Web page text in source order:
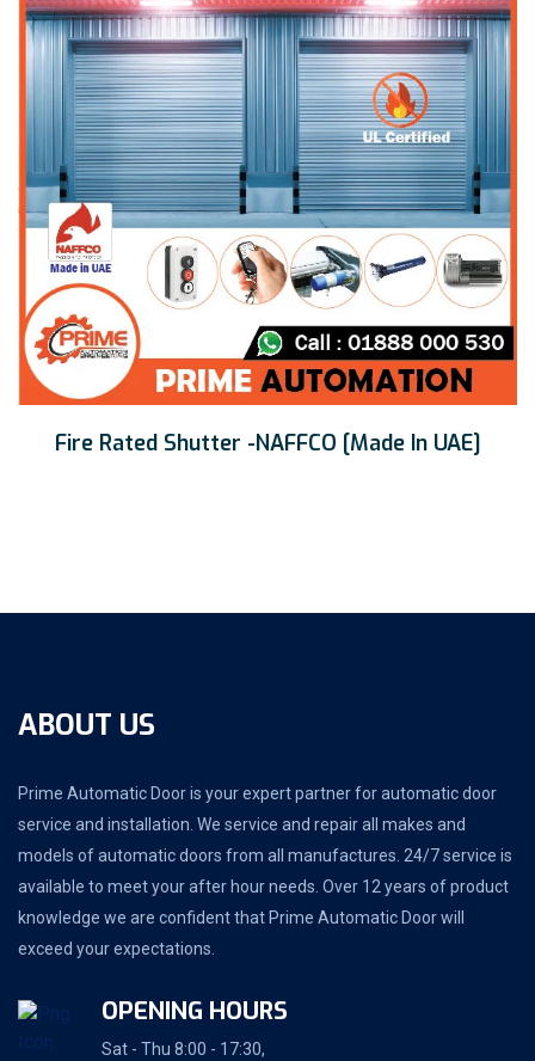
Fire Rated Shutter -NAFFCO [Made In UAE]
ABOUT US
Prime Automatic Door is your expert partner for automatic door
service and installation. We service and repair all makes and
models of automatic doors from all manufactures. 24/7 service is
available to meet your after hour needs. Over 12 years of product
knowledge we are confident that Prime Automatic Door will
exceed your expectations.
OPENING HOURS
Sat - Thu 8:00 - 17:30,